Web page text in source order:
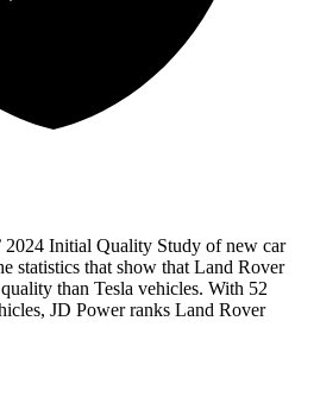
2024 Initial Quality Study of new car
statistics that show that Land Rover
than Tesla vehicles. With 52
JD Power ranks Land Rover